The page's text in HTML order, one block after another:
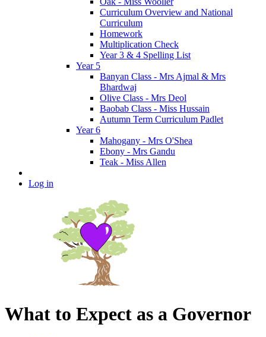
Curriculum Overview and National
Curriculum
Homework
Multiplication Check
Year 3 & 4 Spelling List
Year 5
Banyan Class - Mrs Ajmal & Mrs
Bhardwaj
Olive Class - Mrs Deol
Baobab Class - Miss Hussain
Autumn Term Curriculum Padlet
Year 6
Mahogany - Mrs O'Shea
Ebony - Mrs Gandu
Teak - Miss Allen
Log in
What to Expect as a Governor